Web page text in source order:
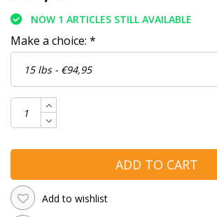
NOW 1 ARTICLES STILL AVAILABLE
Make a choice: *
ADD TO CART
Add to wishlist